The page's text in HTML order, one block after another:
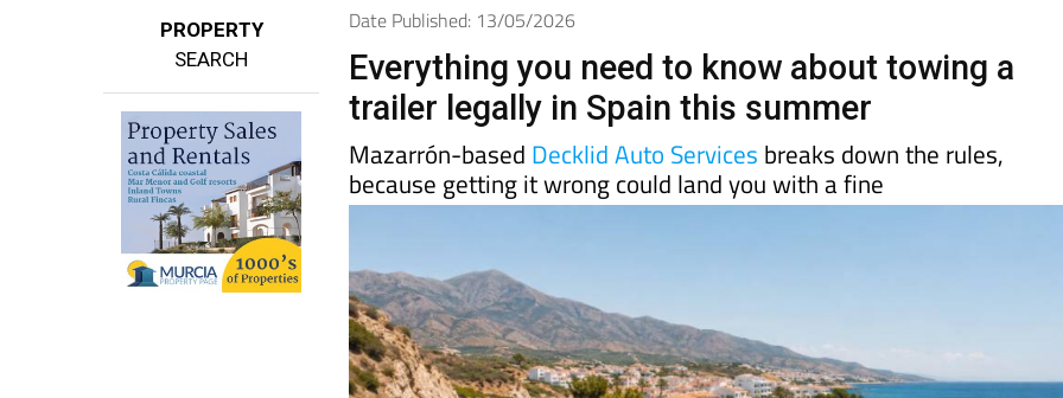
PROPERTY
Date Published: 13/05/2026
Everything you need to know about towing a
trailer legally in Spain this summer
Mazarrón-basedDecklid Auto Servicesbreaks down the rules,